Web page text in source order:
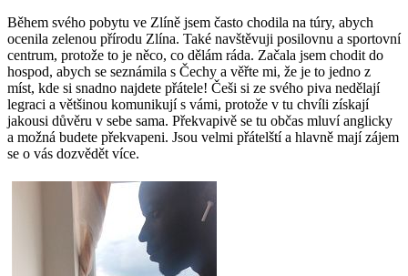
Během svého pobytu ve Zlíně jsem často chodila na túry, abych
ocenila zelenou přírodu Zlína. Také navštěvuji posilovnu a sportovní
centrum, protože to je něco, co dělám ráda. Začala jsem chodit do
hospod, abych se seznámila s Čechy a věřte mi, že je to jedno z
míst, kde si snadno najdete přátele! Češi si ze svého piva nedělají
legraci a většinou komunikují s vámi, protože v tu chvíli získají
jakousi důvěru v sebe sama. Překvapivě se tu občas mluví anglicky
a možná budete překvapeni. Jsou velmi přátelští a hlavně mají zájem
se o vás dozvědět více.